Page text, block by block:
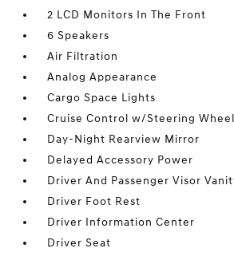
2 LCD Monitors In The Front
6 Speakers
Air Filtration
Analog Appearance
Cargo Space Lights
Cruise Control w/Steering
Day-Night Rearview Mirror
Delayed Accessory Power
Driver And Passenger Visor
Driver Foot Rest
Driver Information Center
Driver Seat